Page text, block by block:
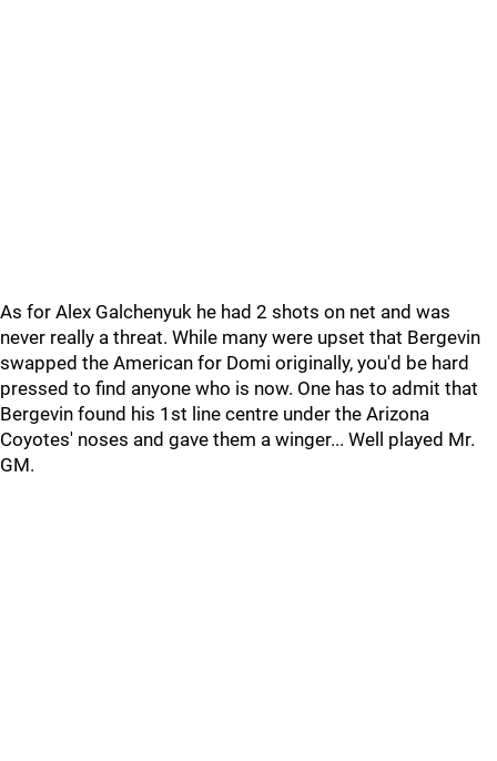
As for Alex Galchenyuk he had 2 shots on net and was
never really a threat. While many were upset that Bergevin
swapped the American for Domi originally, you'd be hard
pressed to find anyone who is now. One has to admit that
Bergevin found his 1st line centre under the Arizona
Coyotes' noses and gave them a winger... Well played Mr.
GM.